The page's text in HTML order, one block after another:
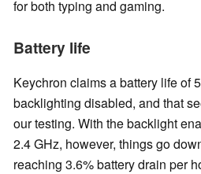
for both typing and gaming.
Battery life
Keychron claims a battery life of
backlighting disabled, and that
our testing. With the backlight
2.4 GHz, however, things go
reaching 3.6% battery drain per